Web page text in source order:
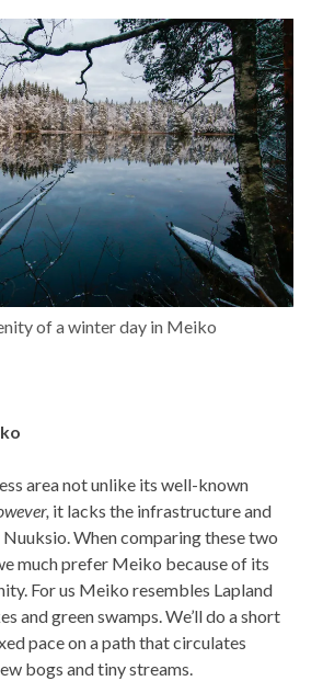
of a winter day in Meiko
area not unlike its well-known
it lacks the infrastructure and
When comparing these two
much prefer Meiko because of its
For us Meiko resembles Lapland
and green swamps. We’ll do a short
pace on a path that circulates
bogs and tiny streams.